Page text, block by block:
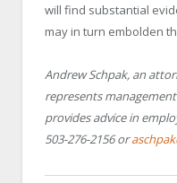
will find substantial
may in turn embolden
Andrew Schpak, an
represents
provides advice in
503-276-2156 or